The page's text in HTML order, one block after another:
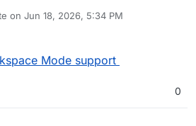
on Jun 18, 2026, 5:34 PM
by
Mode support
0